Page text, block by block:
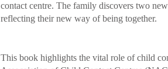
contact centre. The family discovers two
reflecting their new way of being together.
This book highlights the vital role of child